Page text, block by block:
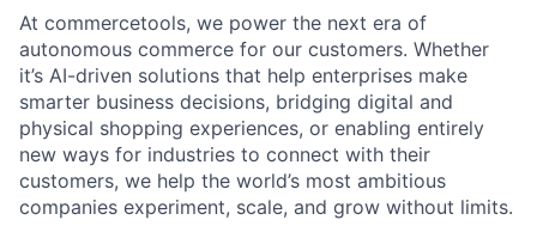
At commercetools, we power the next era of
autonomous commerce for our customers. Whether
it’s AI-driven solutions that help enterprises make
smarter business decisions, bridging digital and
physical shopping experiences, or enabling entirely
new ways for industries to connect with their
customers, we help the world’s most ambitious
companies experiment, scale, and grow without limits.